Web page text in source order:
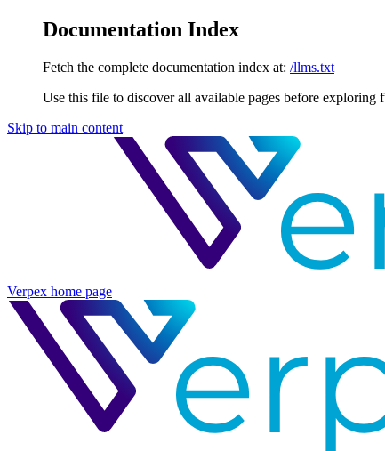
Documentation Index
Fetch the complete documentation index at: /llms.txt
Use this file to discover all available pages before exploring
Skip to main content
Verpex home page